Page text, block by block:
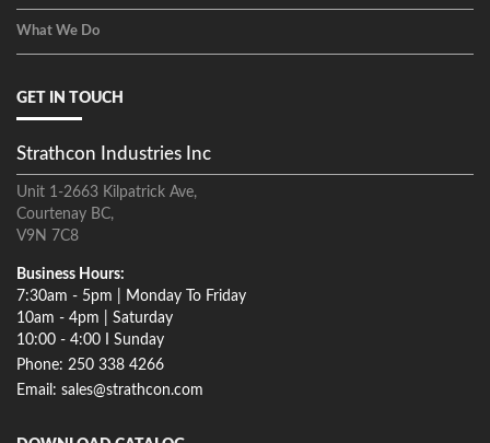
What We Do
GET IN TOUCH
Strathcon Industries Inc
Unit 1-2663 Kilpatrick Ave,
Courtenay BC,
V9N 7C8
Business Hours:
7:30am - 5pm | Monday To Friday
10am - 4pm | Saturday
10:00 - 4:00 I Sunday
Phone: 250 338 4266
Email: sales@strathcon.com